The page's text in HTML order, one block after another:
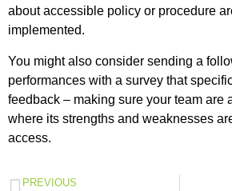
about accessible policy or procedure
implemented.
You might also consider sending a
performances with a survey that
feedback – making sure your team are
where its strengths and weaknesses
access.
PREVIOUS